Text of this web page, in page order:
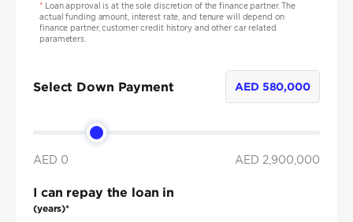
*Loan approval is at the sole discretion of the finance partner. The
actual funding amount, interest rate, and tenure will depend on
finance partner, customer credit history and other car related
parameters.
Select Down Payment AED 580,000
AED 0 AED 2,900,000
I can repay the loan in
(years)*